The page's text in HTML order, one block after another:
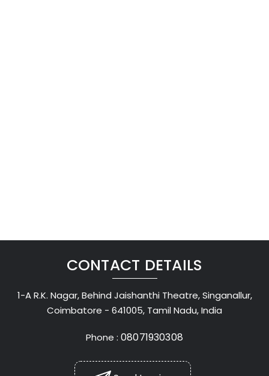
CONTACT DETAILS
1-A R.K. Nagar, Behind Jaishanthi Theatre, Singanallur,
Coimbatore - 641005, Tamil Nadu, India
Phone :08071930308